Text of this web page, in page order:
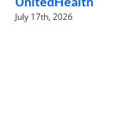
July 17th, 2026